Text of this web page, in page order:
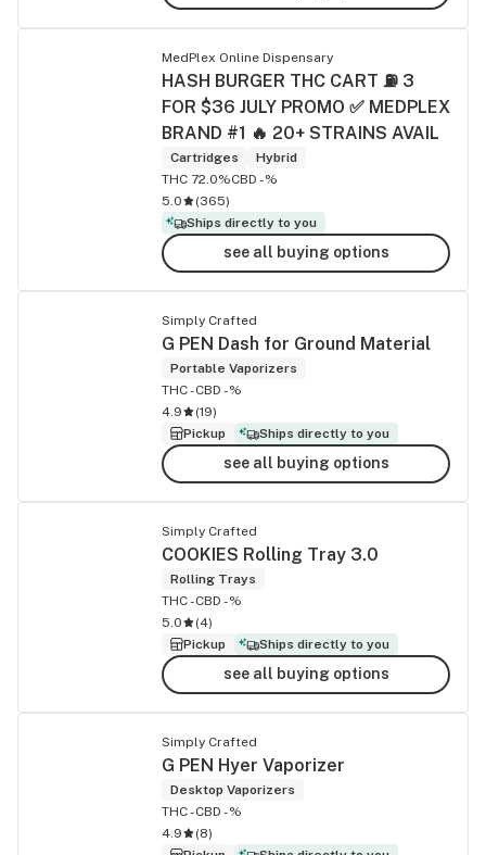
MedPlex Online Dispensary
HASH BURGER THC CART ⛽ 3
FOR $36 JULY PROMO ✅ MEDPLEX
BRAND #1 🔥 20+ STRAINS AVAIL
Cartridges
Hybrid
THC 72.0%CBD -%
5.0
(365)
Ships directly to you
see all buying options
Simply Crafted
G PEN Dash for Ground Material
Portable Vaporizers
THC -CBD -%
4.9
(19)
Pickup
Ships directly to you
see all buying options
Simply Crafted
COOKIES Rolling Tray 3.0
Rolling Trays
THC -CBD -%
5.0
(4)
Pickup
Ships directly to you
see all buying options
Simply Crafted
G PEN Hyer Vaporizer
Desktop Vaporizers
THC -CBD -%
4.9
(8)